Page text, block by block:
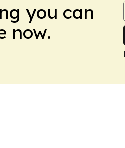
you can
now.